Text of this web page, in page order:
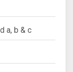
a, b & c